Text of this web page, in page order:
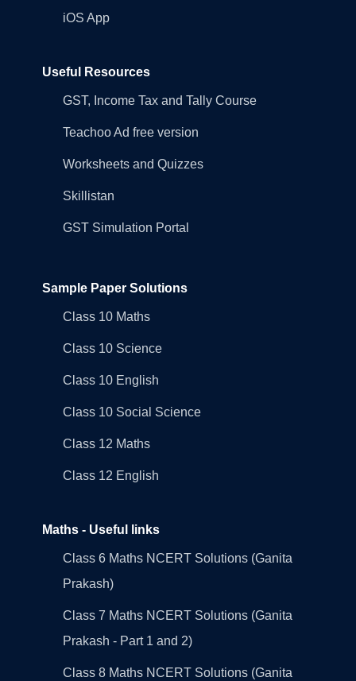
iOS App
Useful Resources
GST, Income Tax and Tally Course
Teachoo Ad free version
Worksheets and Quizzes
Skillistan
GST Simulation Portal
Sample Paper Solutions
Class 10 Maths
Class 10 Science
Class 10 English
Class 10 Social Science
Class 12 Maths
Class 12 English
Maths - Useful links
Class 6 Maths NCERT Solutions (Ganita
Prakash)
Class 7 Maths NCERT Solutions (Ganita
Prakash - Part 1 and 2)
Class 8 Maths NCERT Solutions (Ganita